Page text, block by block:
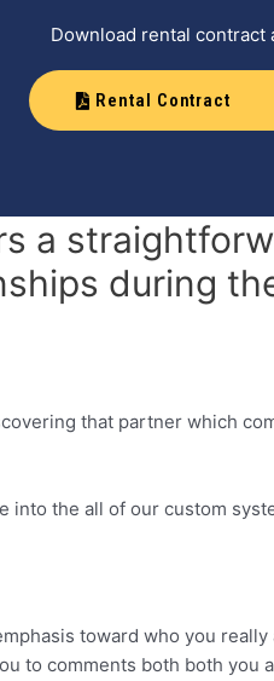
Download rental contract
Rental Contract
a
during
that partner which
into the all of our custom
toward who you
to comments both both you